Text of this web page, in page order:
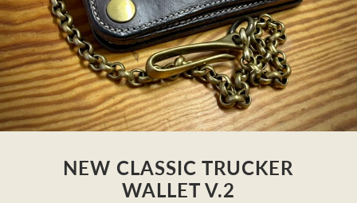
NEW CLASSIC TRUCKER
WALLET V.2